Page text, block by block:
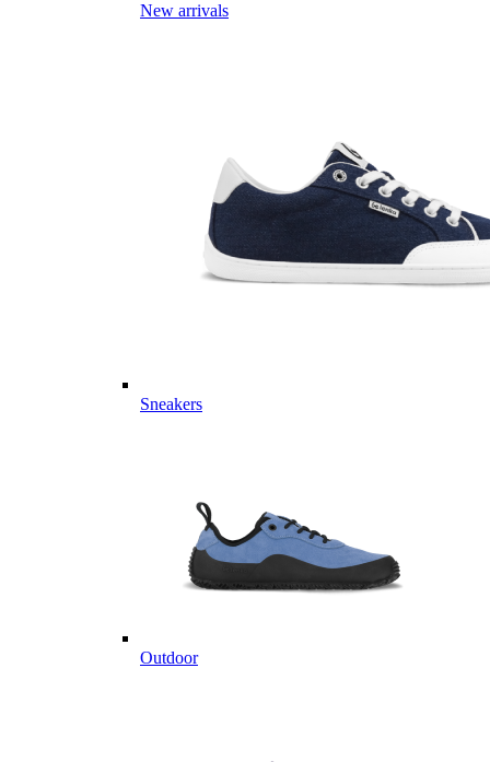
New arrivals
Sneakers
Outdoor